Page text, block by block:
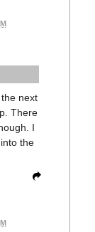
next
There
I
the